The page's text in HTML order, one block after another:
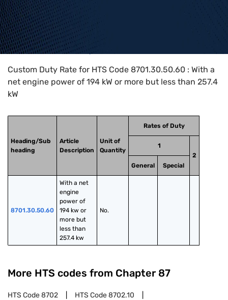
Home>HTS Codes> Chapter
Custom Duty Rate for HTS Code 8701.30.50.60 : With a
net engine power of 194 kW or more but less than 257.4
kW
Heading/Sub
heading
Article
Description
Unit of
Quantity
Rates of Duty
1
2
General
Special
8701.30.50.60
With a net
engine
power of
194 kw or
more but
less than
257.4 kw
No.
More HTS codes from Chapter 87
HTS Code8702 HTS Code8702.10